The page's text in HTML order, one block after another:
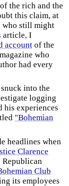
the rich and the
this claim, at
who still might
article, I
account of the
magazine who
had every
snuck into the
logging
his experiences
"Bohemian
headlines when
Clarence
Republican
Club
its employees